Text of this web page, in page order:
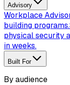
Advisory
Workplace
building programs.
physical security
in weeks.
Built For
By audience